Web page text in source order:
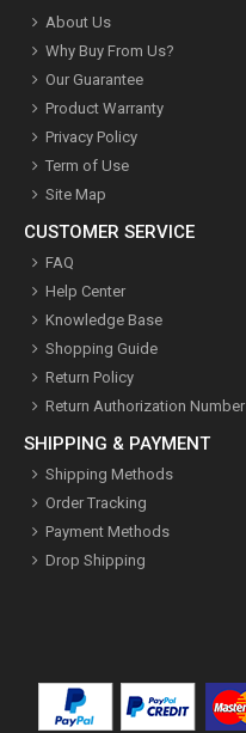
About Us
Why Buy From Us?
Our Guarantee
Product Warranty
Privacy Policy
Term of Use
Site Map
CUSTOMER SERVICE
FAQ
Help Center
Knowledge Base
Shopping Guide
Return Policy
Return Authorization Number
SHIPPING & PAYMENT
Shipping Methods
Order Tracking
Payment Methods
Drop Shipping